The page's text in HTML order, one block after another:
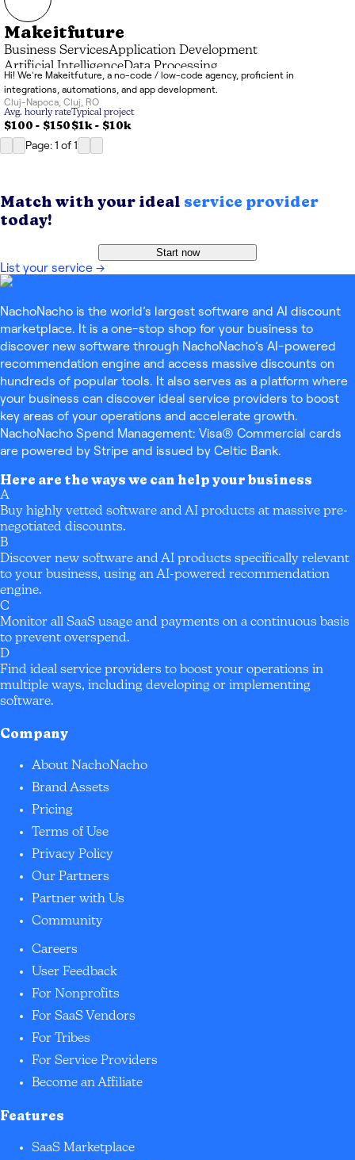
Makeitfuture
Business ServicesApplication Development
Artificial IntelligenceData Processing
Systems Integrator (SI)IT Consulting
Hi! We're Makeitfuture, a no-code / low-code agency, proficient in
integrations, automations, and app development.
Cluj-Napoca Cluj RO
Avg. hourly rate
$100 - $150
Typical project
$1k- $10k
Page: 1 of1
Match with your ideal service provider
today!
Start now
List your service →
NachoNacho is the world’s largest software and AI discount
marketplace. It is a one-stop shop for your business to
discover new software through NachoNacho’s AI-powered
recommendation engine and access massive discounts on
hundreds of popular tools. It also serves as a platform where
your business can discover ideal service providers to boost
key areas of your operations and accelerate growth.
NachoNacho Spend Management: Visa® Commercial cards
are powered by Stripe and issued by Celtic Bank.
Here are the ways we can help your business
A
Buy highly vetted software and AI products at massive pre-
negotiated discounts.
B
Discover new software and AI products specifically relevant
to your business, using an AI-powered recommendation
engine.
C
Monitor all SaaS usage and payments on a continuous basis
to prevent overspend.
D
Find ideal service providers to boost your operations in
multiple ways, including developing or implementing
software.
Company
About NachoNacho
Brand Assets
Pricing
Terms of Use
Privacy Policy
Our Partners
Partner with Us
Community
Careers
User Feedback
For Nonprofits
For SaaS Vendors
For Tribes
For Service Providers
Become an Affiliate
Features
SaaS Marketplace